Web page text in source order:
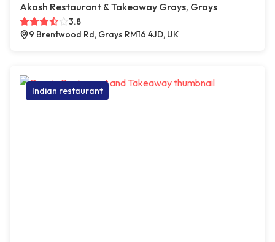
Akash Restaurant & Takeaway Grays, Grays
3.8
9 Brentwood Rd, Grays RM16 4JD, UK
Indian restaurant